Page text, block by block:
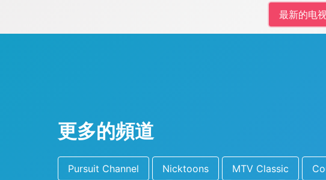
最新的电
更多的頻道
Pursuit Channel Nicktoons MTV Classic